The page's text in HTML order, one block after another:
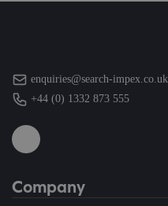
enquiries@search-impex.co.uk
+44 (0) 1332 873 555
Company